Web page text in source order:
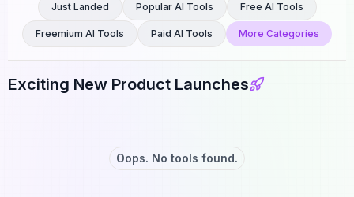
Exciting New Product Launches
Oops. No tools found.
Just Landed Popular AI Tools Free AI Tools
Freemium AI Tools Paid AI Tools More Categories